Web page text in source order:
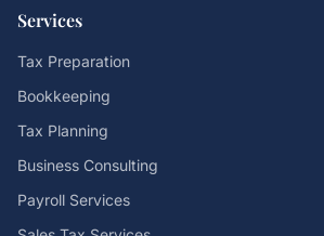
Services
Tax Preparation
Bookkeeping
Tax Planning
Business Consulting
Payroll Services